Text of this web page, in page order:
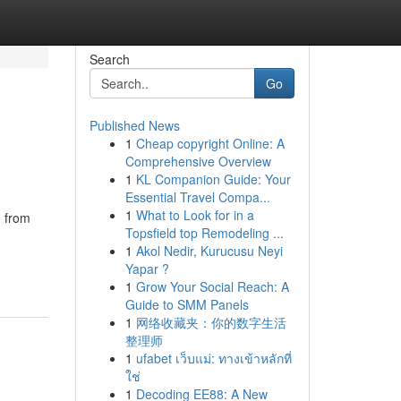
from
Search
Go
Published News
1 Cheap copyright Online: A
Comprehensive Overview
1 KL Companion Guide: Your
Essential Travel Compa...
1 What to Look for in a
Topsfield top Remodeling ...
1 Akol Nedir, Kurucusu Neyi
Yapar ?
1 Grow Your Social Reach: A
Guide to SMM Panels
1 网络收藏夹：你的数字生活
整理师
1 ufabet เว็บแม่: ทางเข้าหลักที่
ใช่
1 Decoding EE88: A New